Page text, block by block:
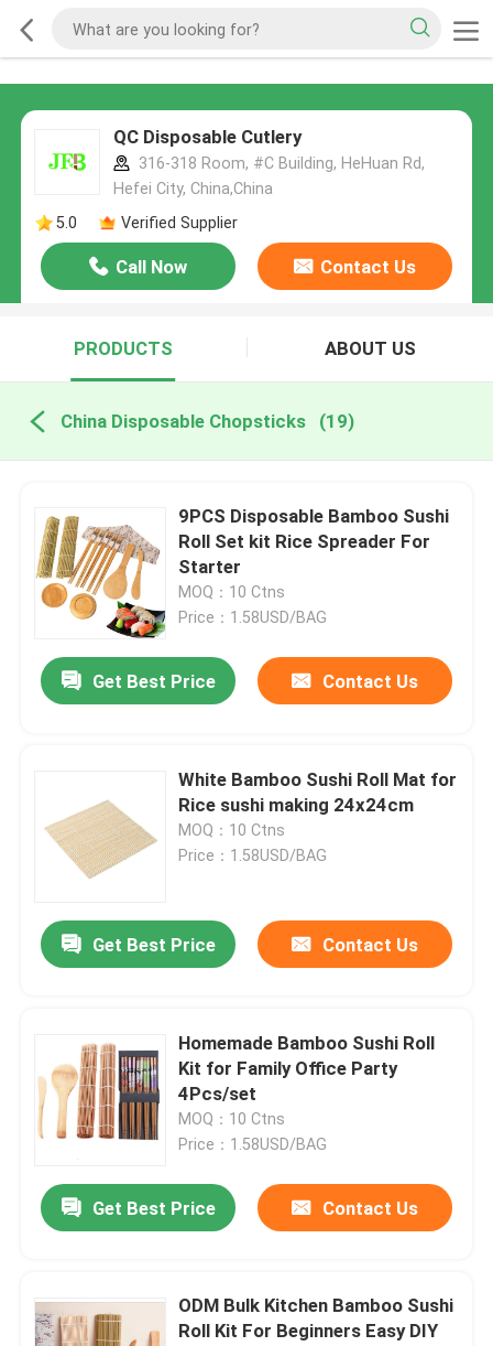
QC Disposable Cutlery
316-318 Room, #C Building, HeHuan Rd,
Hefei City, China,China
5.0
Verified Supplier
Call Now Contact Us
PRODUCTS ABOUT US
China Disposable Chopsticks (19)
9PCS Disposable Bamboo Sushi
Roll Set kit Rice Spreader For
Starter
MOQ：10 Ctns
Price：1.58USD/BAG
Get Best Price Contact Us
White Bamboo Sushi Roll Mat for
Rice sushi making 24x24cm
MOQ：10 Ctns
Price：1.58USD/BAG
Get Best Price Contact Us
Homemade Bamboo Sushi Roll
Kit for Family Office Party
4Pcs/set
MOQ：10 Ctns
Price：1.58USD/BAG
Get Best Price Contact Us
ODM Bulk Kitchen Bamboo Sushi
Roll Kit For Beginners Easy DIY